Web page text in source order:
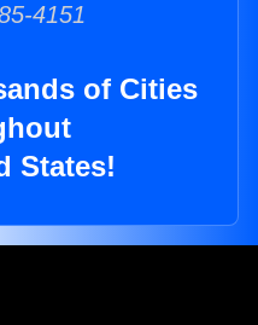
4151
of Cities
States!